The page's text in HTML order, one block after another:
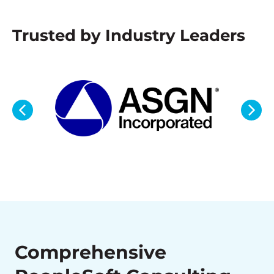
Trusted by Industry Leaders
Comprehensive